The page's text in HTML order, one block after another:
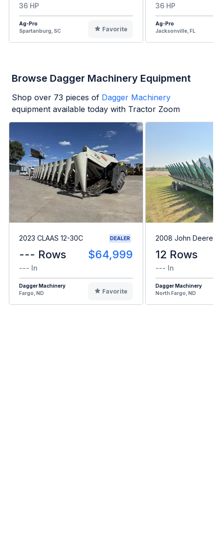
36 HP
Ag-Pro
Spartanburg, SC
Favorite
36 HP
Ag-Pro
Jacksonville, FL
Browse Dagger Machinery Equipment
Shop over 73 pieces of Dagger Machinery
equipment available today with Tractor Zoom
2023 CLAAS 12-30C DEALER
--- Rows $64,999
--- In
Dagger Machinery
Fargo, ND
Favorite
2008 John Deere
12 Rows
--- In
Dagger Machinery
North Fargo, ND